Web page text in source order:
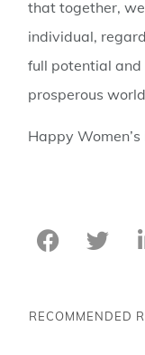
that together,
individual,
full potential
prosperous
Happy Women’s
RECOMMENDED